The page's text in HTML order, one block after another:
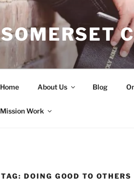
SOMERSET
Home About Us Blog
Mission Work
TAG: DOING GOOD TO OTHERS